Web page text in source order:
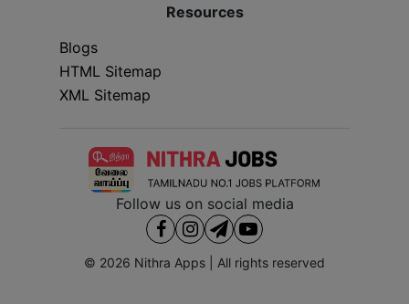
Resources
Blogs
HTML Sitemap
XML Sitemap
Follow us on social media
© 2026 Nithra Apps | All rights reserved